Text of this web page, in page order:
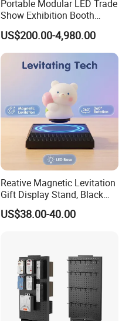
Portable Modular LED Trade
Show Exhibition Booth
Display Stand with Lightbox
US$200.00-4,980.00
Reative Magnetic Levitation
Gift Display Stand, Black
Tech Floating Doll Base,
360-Degree Rotating
US$38.00-40.00